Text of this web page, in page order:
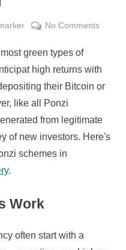
r
a
n
No Commentson
To
green types of
high returns with
their Bitcoin or
like all Ponzi
from legitimate
of new investors. Here's
schemes in
.
Work
often start with a